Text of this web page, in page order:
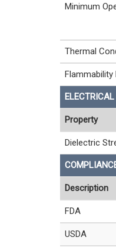
Minimum
Thermal
Flammability
ELECTRICAL
Property
Dielectric
Description
FDA
USDA